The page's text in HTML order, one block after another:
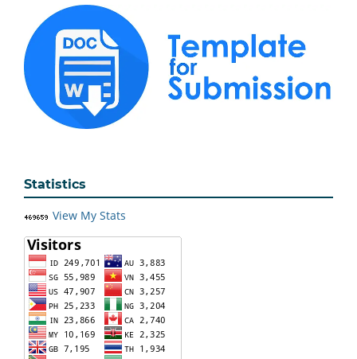
Statistics
View My Stats